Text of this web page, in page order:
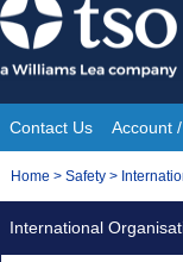
Skip
to
content
Site
Navigation
Contact Us Account
You
Home > Safety >
International